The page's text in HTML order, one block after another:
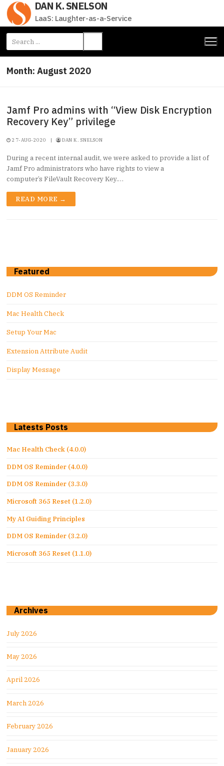
Skip
content
DAN K. SNELSON
LaaS: Laughter-as-a-Service
Search
for:
Month: August 2020
Jamf Pro admins with “View Disk Encryption
Recovery Key” privilege
27-AUG-2020 | DAN K. SNELSON
During a recent internal audit, we were asked to provide a list of
Jamf Pro administrators who have rights to view a
computer’s FileVault Recovery Key.…
READ MORE →
Featured
DDM OS Reminder
Mac Health Check
Setup Your Mac
Extension Attribute Audit
Display Message
Latests Posts
Mac Health Check (4.0.0)
DDM OS Reminder (4.0.0)
DDM OS Reminder (3.3.0)
Microsoft 365 Reset (1.2.0)
My AI Guiding Principles
DDM OS Reminder (3.2.0)
Microsoft 365 Reset (1.1.0)
Archives
July 2026
May 2026
April 2026
March 2026
February 2026
January 2026